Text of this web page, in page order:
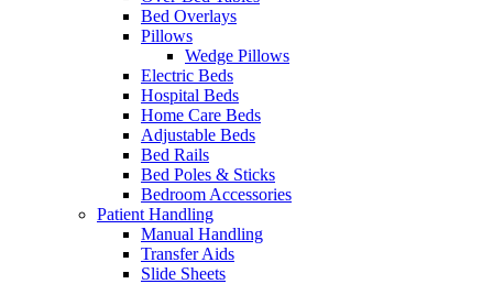
Bed Overlays
Pillows
Wedge Pillows
Electric Beds
Hospital Beds
Home Care Beds
Adjustable Beds
Bed Rails
Bed Poles & Sticks
Bedroom Accessories
Patient Handling
Manual Handling
Transfer Aids
Slide Sheets